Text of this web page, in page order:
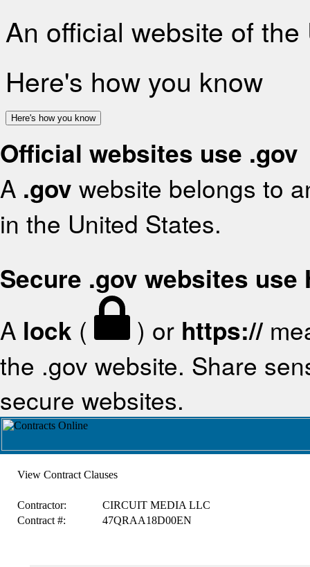
An official website of
Here's how you know
Here's how you know
Official websites use .gov
A .gov website belongs to
in the United States.
Secure .gov websites use
A lock ( ) or https://
the .gov website. Share
secure websites.
View Contract Clauses
Contractor:
CIRCUIT MEDIA LLC
Contract #:
47QRAA18D00EN